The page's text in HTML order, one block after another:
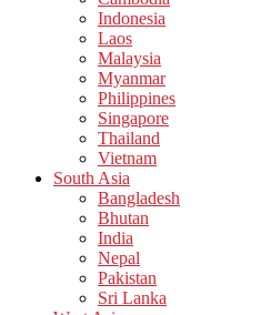
Indonesia
Laos
Malaysia
Myanmar
Philippines
Singapore
Thailand
Vietnam
South Asia
Bangladesh
Bhutan
India
Nepal
Pakistan
Sri Lanka